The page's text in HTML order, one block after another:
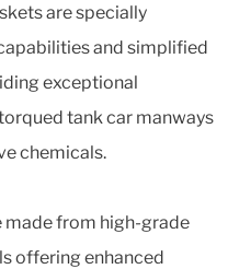
are specially
and simplified
exceptional
tank car manways
chemicals.
made from high-grade
offering enhanced